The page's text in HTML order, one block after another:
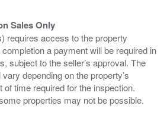
Sales Only
requires access to the property
a payment will be required in
subject to the seller’s approval. The
depending on the property’s
of time required for the inspection.
properties may not be possible.